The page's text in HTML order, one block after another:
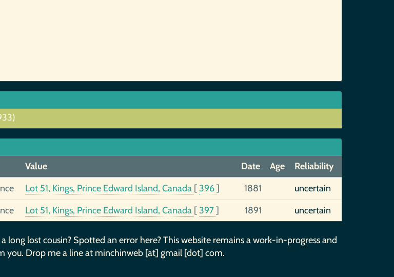
Value Date Age
Reliability
Lot 51, Kings, Prince Edward Island, Canada [ 396] 1881
uncertain
Lot 51, Kings, Prince Edward Island, Canada [ 397] 1891 uncertain
long lost cousin? Spotted an error here? This website remains a work-in-progress and
you. Drop me a line at minchinweb [at] gmail [dot] com.